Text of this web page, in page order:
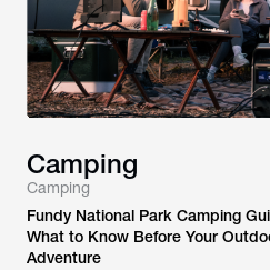
Camping
Camping
Fundy National Park Camping
What to Know Before Your
Adventure